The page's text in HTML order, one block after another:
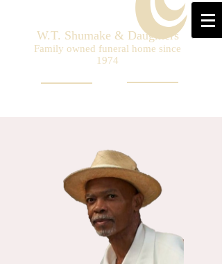
W.T. Shumake & Daughters
Family owned funeral home since
1974